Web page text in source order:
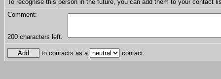
To recognise this person in the future, you can add them to your contact
Comment:
200 characters left.
to contacts as a contact.